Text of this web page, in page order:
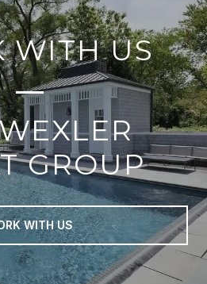
WITH US
GROUP
WITH US